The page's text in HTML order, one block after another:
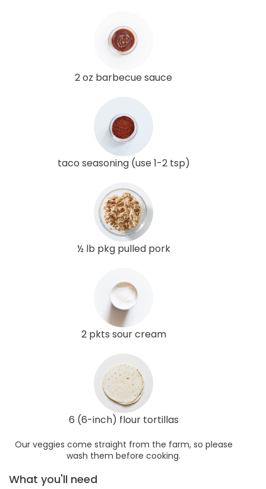
2 oz barbecue sauce
taco seasoning (use 1-2 tsp)
½ lb pkg pulled pork
2 pkts sour cream
6 (6-inch) flour tortillas
Our veggies come straight from the farm, so please
wash them before cooking.
What you'll need